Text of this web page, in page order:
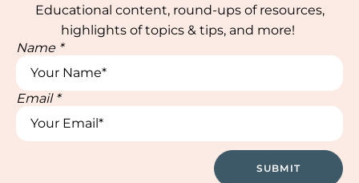
Educational content, round-ups of resources,
highlights of topics & tips, and more!
Name *
Email *
SUBMIT